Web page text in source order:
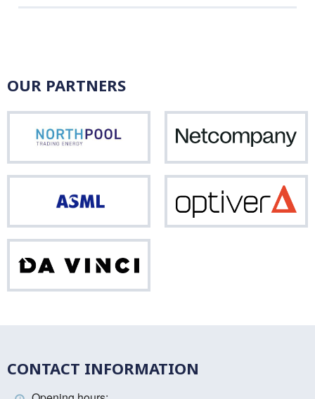
OUR PARTNERS
Northpool
CONTACT INFORMATION